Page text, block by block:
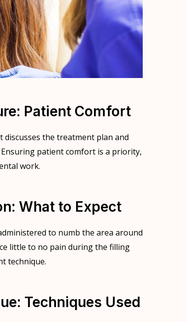
Patient Comfort
the treatment plan and
patient comfort is a priority,
work.
What to Expect
to numb the area around
little to no pain during the filling
technique.
Techniques Used